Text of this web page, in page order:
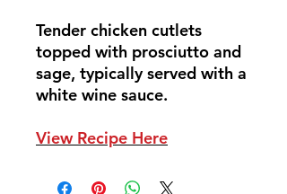
Tender chicken cutlets
topped with prosciutto and
sage, typically served with a
white wine sauce.
View Recipe Here